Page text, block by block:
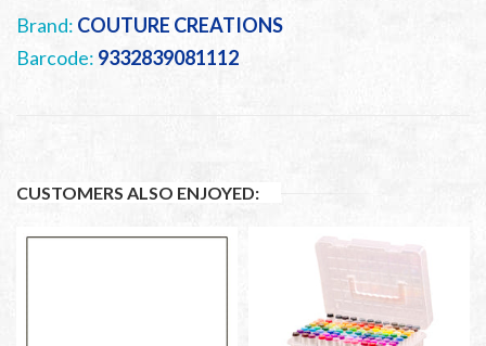
Brand: COUTURE CREATIONS
Barcode: 9332839081112
CUSTOMERS ALSO ENJOYED: